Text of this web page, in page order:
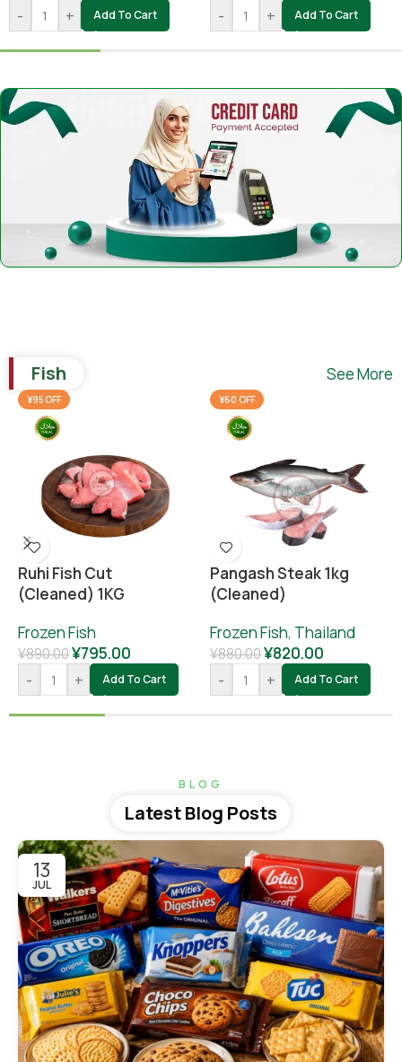
- + Add To Cart - + Add To Cart
Fish See More
¥95 OFF
Ruhi Fish Cut
(cleaned) 1KG
Frozen Fish
¥890.00¥795.00
-
+ Add To Cart
¥60 OFF
Pangash Steak 1kg
(cleaned)
Frozen Fish, Thailand
¥880.00¥820.00
-
+ Add To Cart
BLOG
Latest Blog Posts
13
JUL